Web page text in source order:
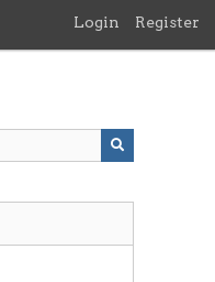
Login Register